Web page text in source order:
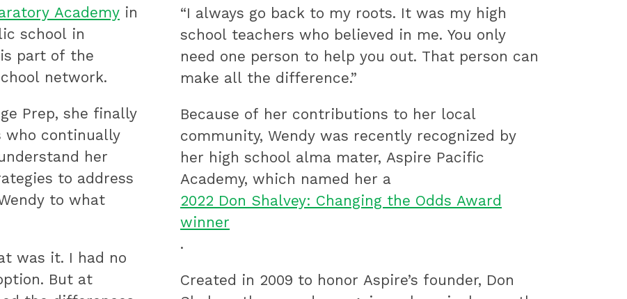
Academy in
school in
part of the
network.
Prep, she finally
who continually
her
to address
to what
was it. I had no
But at
“I always go back to my roots. It was my high
school teachers who believed in me. You only
need one person to help you out. That person can
make all the difference.”
Because of her contributions to her local
community, Wendy was recently recognized by
her high school alma mater, Aspire Pacific
Academy, which named her a
2022 Don Shalvey: Changing the Odds Award
winner
.
Created in 2009 to honor Aspire’s founder, Don